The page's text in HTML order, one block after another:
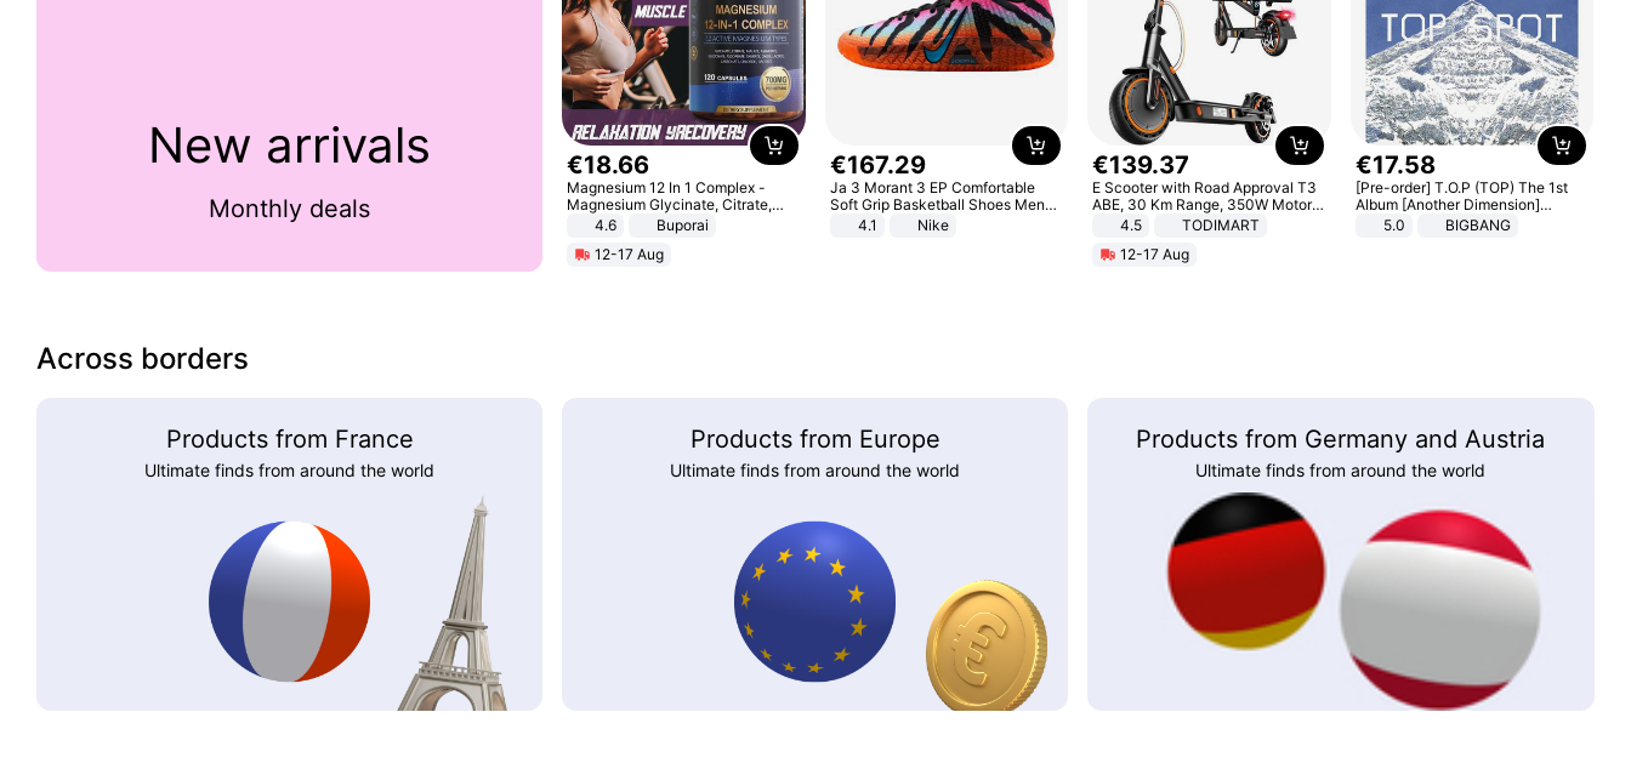
New arrivals
Monthly deals
€18.66
Magnesium 12 In 1 Complex -
Magnesium Glycinate, Citrate,
Malate, L-Threonate
4.6
Buporai
12-17 Aug
€167.29
Ja 3 Morant 3 EP Comfortable
Soft Grip Basketball Shoes Men
Sneakers Multicolor IQ6704-001
4.1 Nike
€139.37
E Scooter with Road Approval T3
ABE, 30 Km Range, 350W Motor,
8.5 Inch Honeycomb Tires, Dual
Adults, Smart APP
4.5
TODIMART
12-17 Aug
€17.58
[Pre-order] T.O.P (TOP) The 1st
Album [Another Dimension]
Standard Ver.
5.0 BIGBANG
Across borders
Products from France
Ultimate finds from around the world
Products from Europe
Ultimate finds from around the world
Products from Germany and Austria
Ultimate finds from around the world